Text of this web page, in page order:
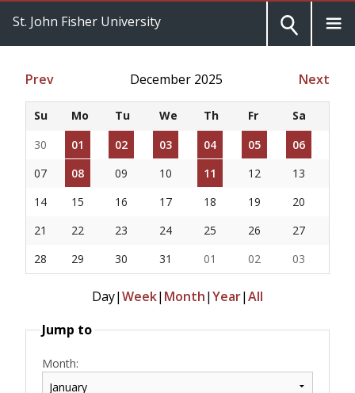
St. John Fisher University
Prev December 2025 Next
Su Mo Tu We Th Fr
Sa
30
01 02 03 04 05
06
07
08 09 10 11 12
13
14
15 16 17 18 19
20
21
22 23 24 25 26
27
28
29 30 31 01 02 03
Day|Week| Month|Year|All
Jump to
Month: